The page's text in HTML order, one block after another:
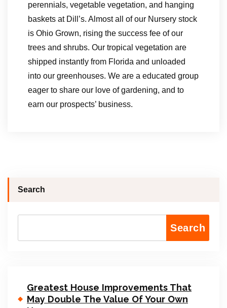
perennials, vegetable vegetation, and hanging
baskets at Dill’s. Almost all of our Nursery stock
is Ohio Grown, rising the success fee of our
trees and shrubs. Our tropical vegetation are
shipped instantly from Florida and unloaded
into our greenhouses. We are a educated group
eager to share our love of gardening, and to
earn our prospects’ business.
Search
Search
Greatest House Improvements That
May Double The Value Of Your Own